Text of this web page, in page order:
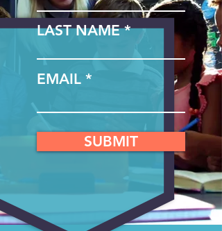
LAST NAME
EMAIL
SUBMIT